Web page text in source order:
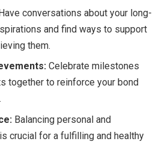
Have conversations about your long-
and find ways to support
them.
Celebrate milestones
together to reinforce your bond
Balancing personal and
crucial for a fulfilling and healthy